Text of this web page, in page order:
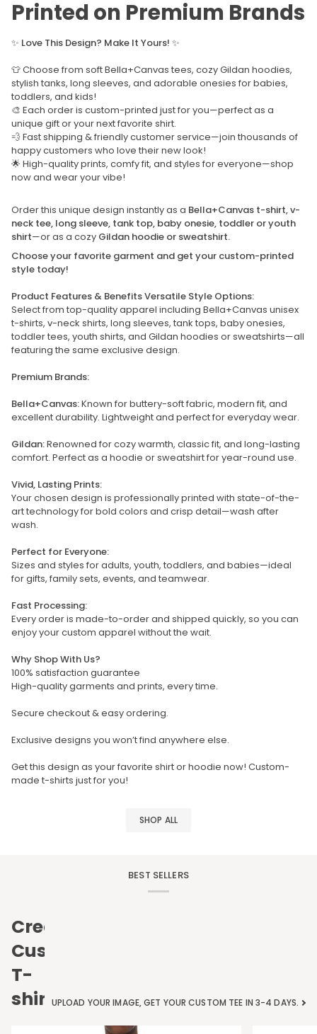
Printed on Premium Brands
✨ Love This Design? Make It Yours! ✨
👕 Choose from soft Bella+Canvas tees, cozy Gildan hoodies,
stylish tanks, long sleeves, and adorable onesies for babies,
toddlers, and kids!
🎨 Each order is custom-printed just for you—perfect as a
unique gift or your next favorite shirt.
💨 Fast shipping & friendly customer service—join thousands of
happy customers who love their new look!
🌟 High-quality prints, comfy fit, and styles for everyone—shop
now and wear your vibe!
Order this unique design instantly as a Bella+Canvas t-shirt, v-
neck tee, long sleeve, tank top, baby onesie, toddler or youth
shirt—or as a cozy Gildan hoodie or sweatshirt.
Choose your favorite garment and get your custom-printed
style today!
Product Features & Benefits Versatile Style Options:
Select from top-quality apparel including Bella+Canvas unisex
t-shirts, v-neck shirts, long sleeves, tank tops, baby onesies,
toddler tees, youth shirts, and Gildan hoodies or sweatshirts—all
featuring the same exclusive design.
Premium Brands:
Bella+Canvas:Known for buttery-soft fabric, modern fit, and
excellent durability. Lightweight and perfect for everyday wear.
Gildan:Renowned for cozy warmth, classic fit, and long-lasting
comfort. Perfect as a hoodie or sweatshirt for year-round use.
Vivid, Lasting Prints:
Your chosen design is professionally printed with state-of-the-
art technology for bold colors and crisp detail—wash after
wash.
Perfect for Everyone:
Sizes and styles for adults, youth, toddlers, and babies—ideal
for gifts, family sets, events, and teamwear.
Fast Processing:
Every order is made-to-order and shipped quickly, so you can
enjoy your custom apparel without the wait.
Why Shop With Us?
100% satisfaction guarantee
High-quality garments and prints, every time.
Secure checkout & easy ordering.
Exclusive designs you won’t find anywhere else.
Get this design as your favorite shirt or hoodie now! Custom-
made t-shirts just for you!
SHOP ALL
BEST SELLERS
Create
Custom
T-
shirtsUPLOAD YOUR IMAGE, GET YOUR CUSTOM TEE IN 3-4 DAYS.